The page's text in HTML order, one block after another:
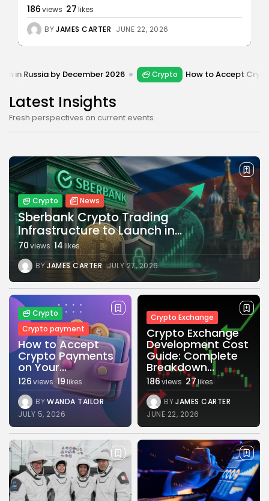
Bitcoin
Blockchain
LATEST REVIEWS
CTA Title
CTA Content
FOLLOW US
186views 27likes
BYJAMES CARTER JUNE 22, 2026
December 2026 Crypto How to Accept Crypto Payments
Latest Insights
Fresh perspectives on current events.
Crypto News
Sberbank Crypto Trading
Infrastructure to Launch in...
70views 14 likes
BYJAMES CARTER JULY 27, 2026
Crypto
Crypto payment
How to Accept
Crypto Payments
on Your...
126views 19 likes
BYWANDA TAILOR
JULY 5, 2026
Crypto Exchange
Crypto Exchange
Development Cost
Guide: Complete
Breakdown...
186views 27likes
BYJAMES CARTER
JUNE 22, 2026